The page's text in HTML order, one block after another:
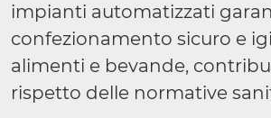
impianti automatizzati
confezionamento sicuro e
alimenti e bevande,
rispetto delle normative